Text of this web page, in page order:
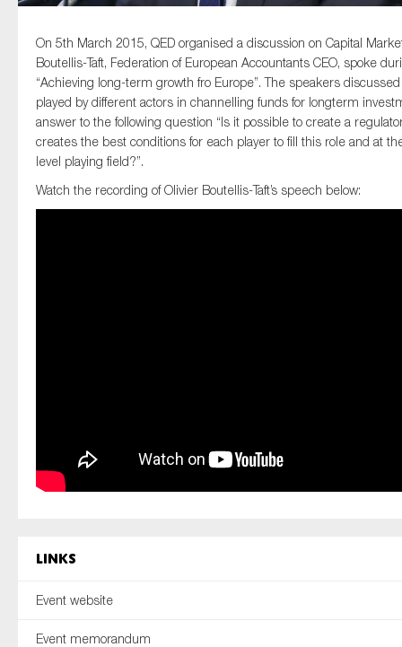
On 5th March 2015, QED organised a discussion on Capital
Boutellis-Taft, Federation of European Accountants CEO, spoke
“Achieving long-term growth fro Europe”. The speakers
played by different actors in channelling funds for longterm
answer to the following question “Is it possible to create a
creates the best conditions for each player to fill this role and at
level playing field?”.
Watch the recording of Olivier Boutellis-Taft’s speech below:
Links
Event website
Event memorandum
Audit & Assurance
Corporate governance
Financial services
Public sector
Reporting
SMEs